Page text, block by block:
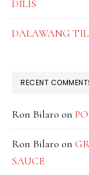
DILIS
DALAWANG
RECENT
Ron Bilaro on
Ron Bilaro on
SAUCE